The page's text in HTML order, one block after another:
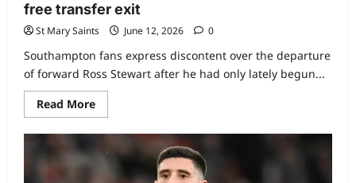
free transfer exit
St Mary Saints June 12, 2026 0
Southampton fans express discontent over the departure
of forward Ross Stewart after he had only lately begun...
Read More